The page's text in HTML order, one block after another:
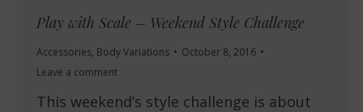
Play with Scale – Weekend Style Challenge
Accessories, Body Variations
October 8, 2016
Leave a comment
This weekend’s style challenge is about